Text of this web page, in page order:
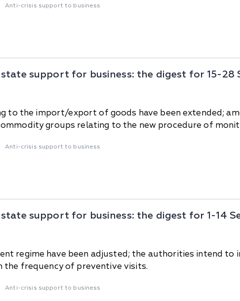
Anti-crisis support to business
support for business: the digest for 15-28
to the import/export of goods have been extended;
groups relating to the new procedure of
Anti-crisis support to business
support for business: the digest for 1-14
regime have been adjusted; the authorities intend to
the frequency of preventive visits.
Anti-crisis support to business